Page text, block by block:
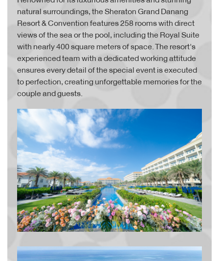
natural surroundings, the Sheraton Grand Danang
Resort & Convention features 258 rooms with direct
views of the sea or the pool, including the Royal Suite
with nearly 400 square meters of space. The resort's
experienced team with a dedicated working attitude
ensures every detail of the special event is executed
to perfection, creating unforgettable memories for the
couple and guests.